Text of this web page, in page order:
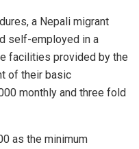
a Nepali migrant
self-employed in a
facilities provided by the
of their basic
monthly and three fold
as the minimum